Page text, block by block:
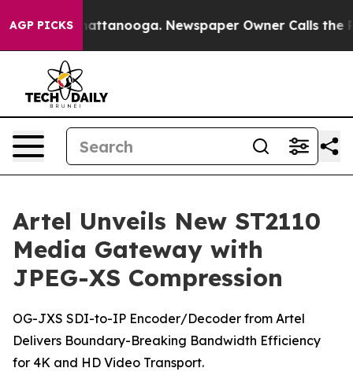
AGP PICKS
in Chattanooga. Newspaper Owner Calls the
Artel Unveils New ST2110
Media Gateway with
JPEG-XS Compression
OG-JXS SDI-to-IP Encoder/Decoder from Artel
Delivers Boundary-Breaking Bandwidth Efficiency
for 4K and HD Video Transport.